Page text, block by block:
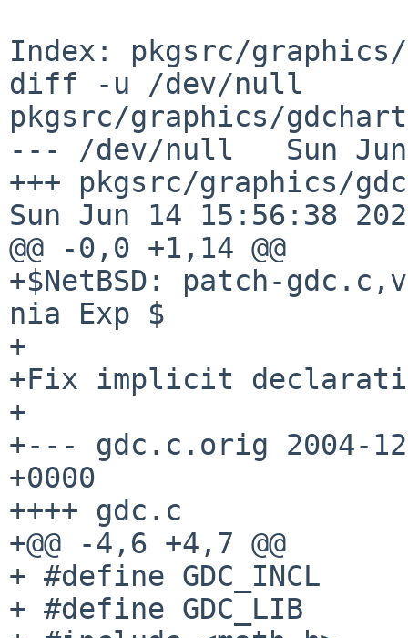
Index: pkgsrc/
diff -u /dev/null
pkgsrc/graphics/
--- /dev/null   Sun Jun
+++ pkgsrc/graphics/
Sun Jun 14 15:56:38
@@ -0,0 +1,14 @@
+$NetBSD: patch-
nia Exp $
+
+Fix implicit
+
+--- gdc.c.orig 2004-
+0000
++++ gdc.c
+@@ -4,6 +4,7 @@
+ #define GDC_INCL
+ #define GDC_LIB